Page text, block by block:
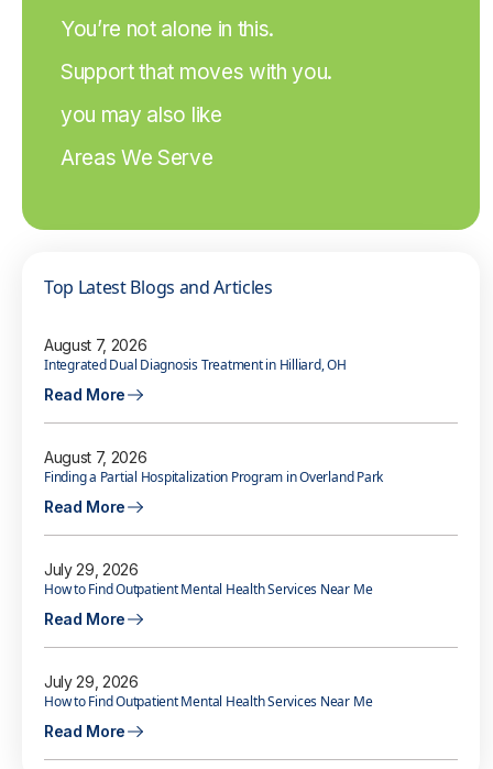
You’re not alone in this.
Support that moves with you.
you may also like
Areas We Serve
Top Latest Blogs and Articles
August 7, 2026
Integrated Dual Diagnosis Treatment in Hilliard, OH
Read More
August 7, 2026
Finding a Partial Hospitalization Program in Overland Park
Read More
July 29, 2026
How to Find Outpatient Mental Health Services Near Me
Read More
July 29, 2026
How to Find Outpatient Mental Health Services Near Me
Read More